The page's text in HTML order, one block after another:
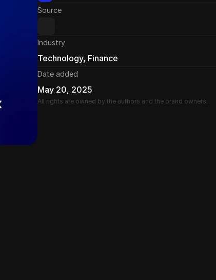
Source
Industry
Technology, Finance
Date added
May 20, 2025
All rights are owned by the authors and the brand owners.